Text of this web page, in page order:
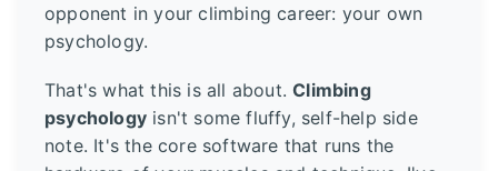
opponent in your climbing career: your own
psychology.
That's what this is all about.Climbing
psychology isn't some fluffy, self-help side
note. It's the core software that runs the